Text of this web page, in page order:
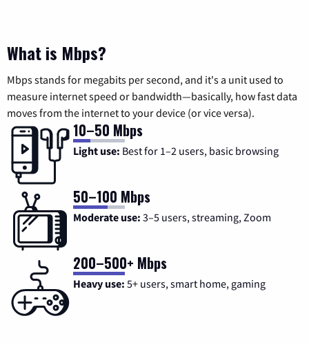
What is Mbps?
Mbps stands for megabits per second, and it's a unit used to
measure internet speed or bandwidth—basically, how fast data
moves from the internet to your device (or vice versa).
10–50 Mbps
Light use: Best for 1–2 users, basic browsing
50–100 Mbps
Moderate use: 3–5 users, streaming, Zoom
200–500+ Mbps
Heavy use: 5+ users, smart home, gaming